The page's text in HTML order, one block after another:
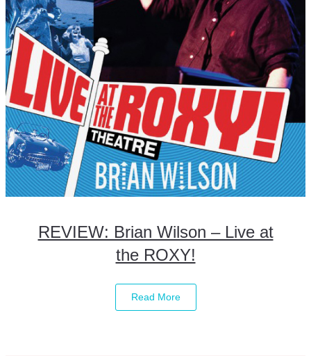
REVIEW: Brian Wilson – Live at
the ROXY!
Read More